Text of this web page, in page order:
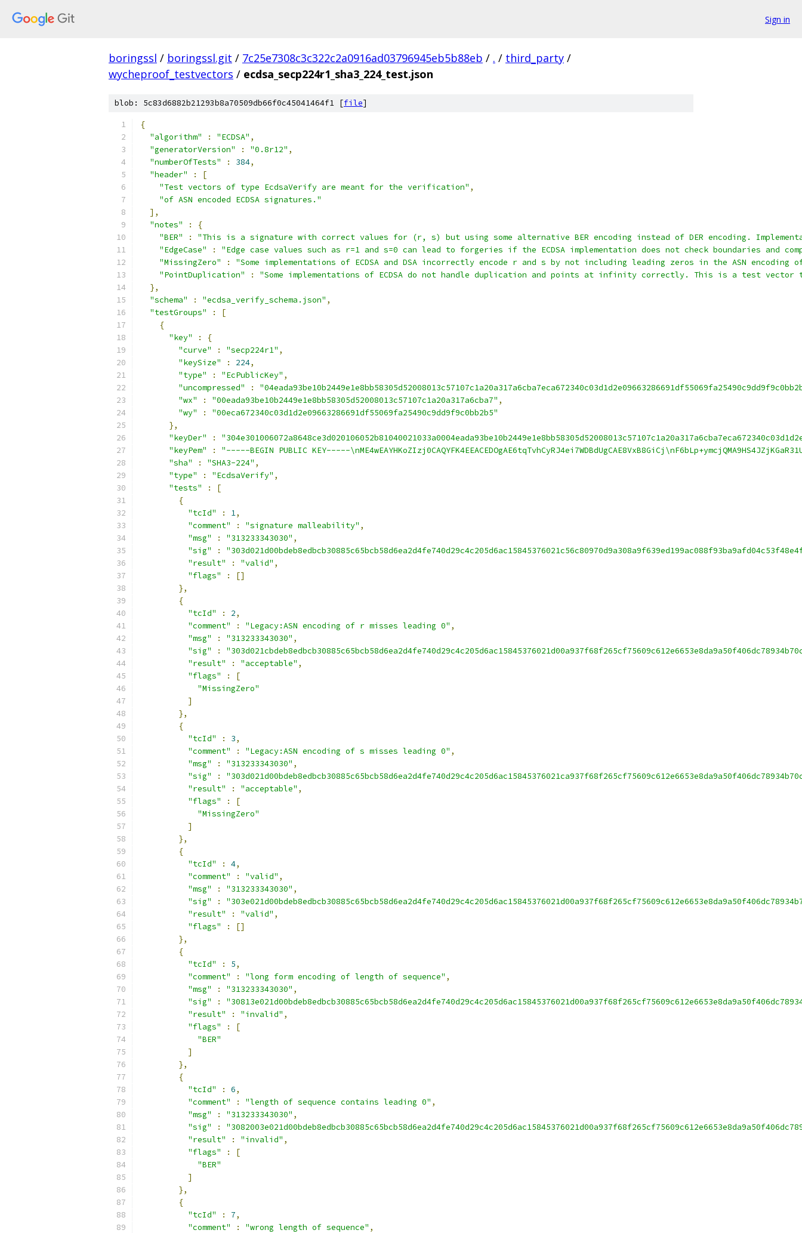
Sign in
boringssl / boringssl.git / 7c25e7308c3c322c2a0916ad03796945eb5b88eb / . / third_party /
wycheproof_testvectors / ecdsa_secp224r1_sha3_224_test.json
blob: 5c83d6882b21293b8a70509db66f0c45041464f1 [file]
{
"algorithm"
: "ECDSA" ,
"generatorVersion"
: "0.8r12" ,
"numberOfTests"
: 384,
"header"
:
[
"Test vectors of type EcdsaVerify are meant for the verification" ,
"of ASN encoded ECDSA signatures."
],
"notes"
:
{
"BER"
:
"This is a signature with correct values for (r, s) but using some alternative BER encoding instead of DER encoding.
"EdgeCase"
:
"Edge case values such as r=1 and s=0 can lead to forgeries if the ECDSA implementation does not check boundaries and
"MissingZero"
:
"Some implementations of ECDSA and DSA incorrectly encode r and s by not including leading zeros in the ASN
"PointDuplication"
:
"Some implementations of ECDSA do not handle duplication and points at infinity correctly. This is a test
},
"schema"
: "ecdsa_verify_schema.json" ,
"testGroups"
:
[
{
"key"
:
{
"curve"
: "secp224r1" ,
"keySize"
: 224,
"type"
: "EcPublicKey" ,
"uncompressed"
:
"wx"
: "00eada93be10b2449e1e8bb58305d52008013c57107c1a20a317a6cba7" ,
"wy"
:
"00eca672340c03d1d2e09663286691df55069fa25490c9dd9f9c0bb2b5"
},
"keyDer"
:
"keyPem"
:
"-----BEGIN PUBLIC KEY-----
"sha"
: "SHA3-224" ,
"type"
: "EcdsaVerify" ,
"tests"
:
[
{
"tcId"
: 1,
"comment"
: "signature malleability" ,
"msg"
: "313233343030" ,
"sig"
:
"result"
: "valid" ,
"flags"
:
[]
},
{
"tcId"
: 2,
"comment"
: "Legacy:ASN encoding of r misses leading 0" ,
"msg"
: "313233343030" ,
"sig"
:
"result"
: "acceptable" ,
"flags"
:
[
"MissingZero"
]
},
{
"tcId"
: 3,
"comment"
: "Legacy:ASN encoding of s misses leading 0" ,
"msg"
: "313233343030" ,
"sig"
:
"result"
: "acceptable" ,
"flags"
:
[
"MissingZero"
]
},
{
"tcId"
: 4,
"comment"
: "valid" ,
"msg"
: "313233343030" ,
"sig"
:
"result"
: "valid" ,
"flags"
:
[]
},
{
"tcId"
: 5,
"comment"
: "long form encoding of length of sequence" ,
"msg"
: "313233343030" ,
"sig"
:
"result"
: "invalid" ,
"flags"
:
[
"BER"
]
},
{
"tcId"
: 6,
"comment"
: "length of sequence contains leading 0" ,
"msg"
: "313233343030" ,
"sig"
:
"result"
: "invalid" ,
"flags"
:
[
"BER"
]
},
{
"tcId"
: 7,
"comment"
: "wrong length of sequence" ,